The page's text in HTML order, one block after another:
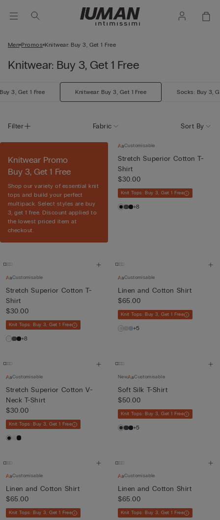
Men Promos Knitwear: Buy 3, Get 1 Free
Knitwear: Buy 3, Get 1 Free
3, Get 1 Free Knitwear: Buy 3, Get 1 Free Socks: Buy 3,
Filter Fabric Sort By
Knitwear Promo
Buy 3, Get 1 Free
Shop our variety of essential knit
tops and build your perfect
multipack. Select styles are buy
3, get 1 free. Discount applied to
the lowest priced item at
checkout.
Customisable
Stretch Superior Cotton T-
Shirt
$30.00
Knit Tops: Buy 3, Get 1 Free
+8
Customisable
Stretch Superior Cotton T-
Shirt
$30.00
Knit Tops: Buy 3, Get 1 Free
+8
Customisable
Linen and Cotton Shirt
$65.00
Knit Tops: Buy 3, Get 1 Free
+5
Customisable
Stretch Superior Cotton V-
Neck T-Shirt
$30.00
Knit Tops: Buy 3, Get 1 Free
New Customisable
Soft Silk T-Shirt
$50.00
Knit Tops: Buy 3, Get 1 Free
+5
Customisable
Linen and Cotton Shirt
$65.00
Knit Tops: Buy 3, Get 1 Free
Customisable
Linen and Cotton Shirt
$65.00
Knit Tops: Buy 3, Get 1 Free